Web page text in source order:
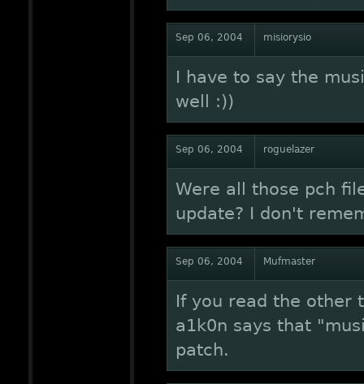
Sep 06, 2004 misiorysio
I have to say the
well :))
Sep 06, 2004 roguelazer
Were all those pch
update? I don't
Sep 06, 2004 Mufmaster
If you read the other
a1k0n says that
patch.